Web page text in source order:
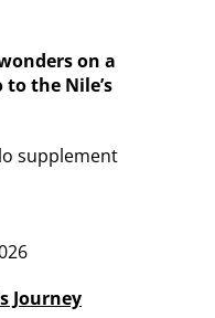
on a
the Nile’s
supplement
Journey